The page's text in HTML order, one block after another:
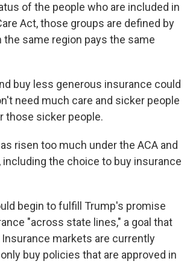
of the people who are included in
Act, those groups are defined by
same region pays the same
buy less generous insurance could
need much care and sicker people
those sicker people.
risen too much under the ACA and
the choice to buy insurance
begin to fulfill Trump's promise
"across state lines," a goal that
markets are currently
buy policies that are approved in